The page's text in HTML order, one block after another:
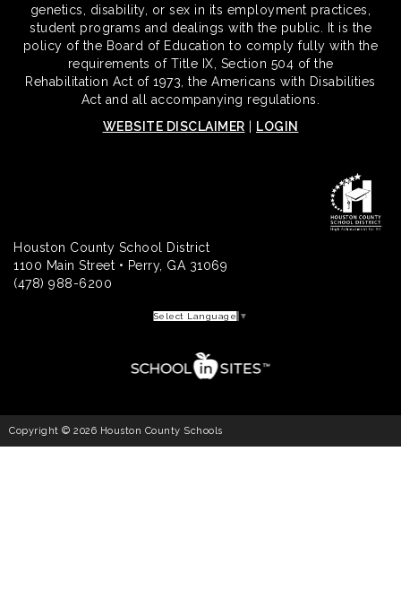
genetics, disability, or sex in its employment practices,
student programs and dealings with the public. It is the
policy of the Board of Education to comply fully with the
requirements of Title IX, Section 504 of the
Rehabilitation Act of 1973, the Americans with Disabilities
Act and all accompanying regulations.
WEBSITE DISCLAIMER
LOGIN
Houston County School District
1100 Main Street • Perry, GA 31069
(478) 988-6200
Select Language ▼
Copyright © 2026 Houston County Schools